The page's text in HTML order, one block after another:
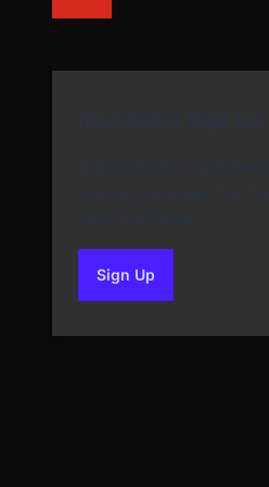
Sign Upto our newsletter